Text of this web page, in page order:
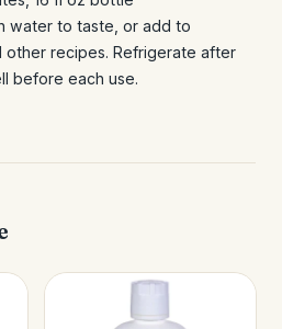
water to taste, or add to
other recipes. Refrigerate after
before each use.